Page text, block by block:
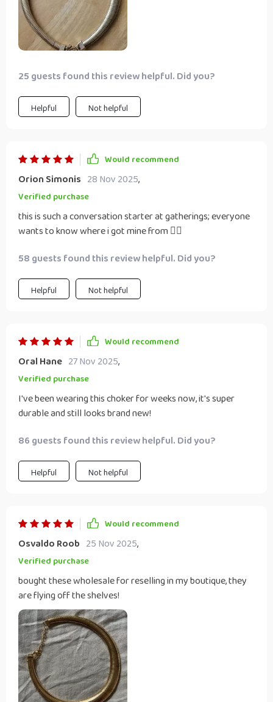
25 guests found this review helpful. Did you?
Helpful Not helpful
Would recommend
Orion Simonis 28 Nov 2025,
Verified purchase
this is such a conversation starter at gatherings; everyone
wants to know where i got mine from 💁‍♀️
58 guests found this review helpful. Did you?
Helpful Not helpful
Would recommend
Oral Hane 27 Nov 2025,
Verified purchase
I've been wearing this choker for weeks now, it's super
durable and still looks brand new!
86 guests found this review helpful. Did you?
Helpful Not helpful
Would recommend
Osvaldo Roob 25 Nov 2025,
Verified purchase
bought these wholesale for reselling in my boutique, they
are flying off the shelves!